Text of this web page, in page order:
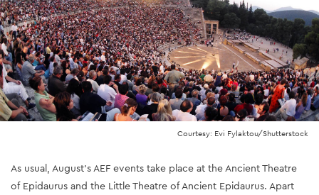
Courtesy: Evi Fylaktou/Shutterstock
As usual, August's AEF events take place at the Ancient Theatre
of Epidaurus and the Little Theatre of Ancient Epidaurus. Apart